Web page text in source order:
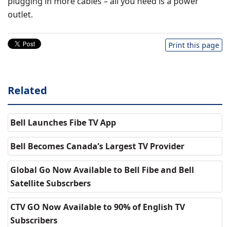
outlet.
Print this page
Related
Bell Launches Fibe TV App
Bell Becomes Canada’s Largest TV Provider
Global Go Now Available to Bell Fibe and Bell
Satellite Subscrbers
CTV GO Now Available to 90% of English TV
Subscribers